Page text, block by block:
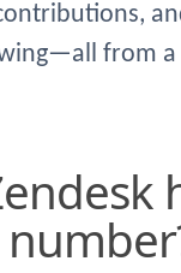
from a